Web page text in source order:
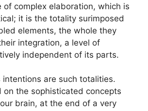
of complex elaboration, which is
it is the totality surimposed
elements, the whole they
integration, a level of
independent of its parts.
intentions are such totalities.
on the sophisticated concepts
brain, at the end of a very